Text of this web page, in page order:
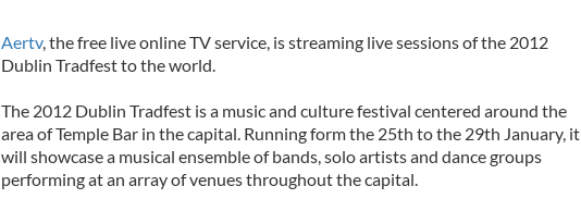
Aertv, the free live online TV service, is streaming live sessions of the 2012
Dublin Tradfest to the world.
The 2012 Dublin Tradfest is a music and culture festival centered around the
area of Temple Bar in the capital. Running form the 25th to the 29th January, it
will showcase a musical ensemble of bands, solo artists and dance groups
performing at an array of venues throughout the capital.